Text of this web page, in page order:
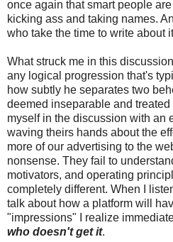
once again that smart people
kicking ass and taking names.
who take the time to write about
What struck me in this
any logical progression that's
how subtly he separates two
deemed inseparable and treated
myself in the discussion with an
waving theirs hands about the
more of our advertising to the
nonsense. They fail to
motivators, and operating
completely different. When I
talk about how a platform will
"impressions" I realize
who doesn't get it.